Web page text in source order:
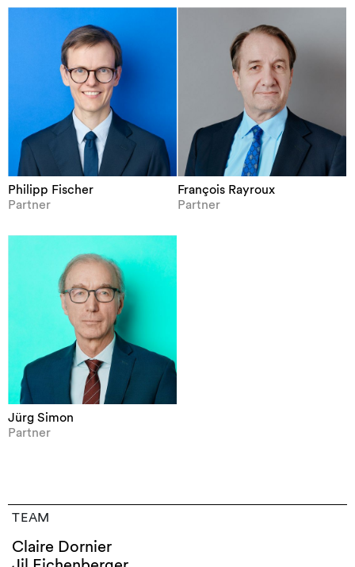
Philipp Fischer
Partner
François Rayroux
Partner
Jürg Simon
Partner
TEAM
Claire Dornier